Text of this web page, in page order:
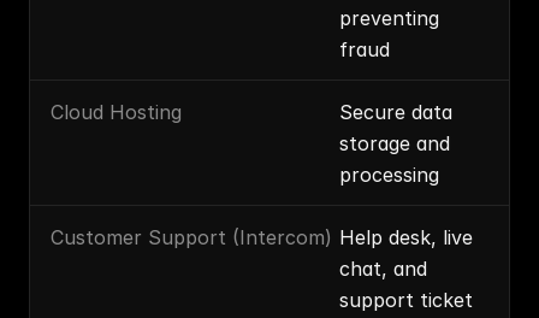
preventing
fraud
Cloud Hosting
Secure data
storage and
processing
Customer Support (Intercom) Help desk, live
chat, and
support ticket